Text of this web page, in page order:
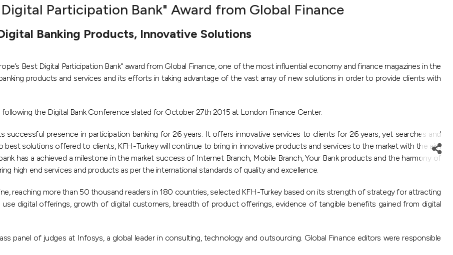
Digital Participation Bank" Award from Global Finance
Banking Products, Innovative Solutions
Best Digital Participation Bank" award from Global Finance, one of the most influential economy and finance magazines in the
products and services and its efforts in taking advantage of the vast array of new solutions in order to provide clients with
the Digital Bank Conference slated for October 27th 2015 at London Finance Center.
successful presence in participation banking for 26 years. It offers innovative services to clients for 26 years, yet searches and
solutions offered to clients, KFH-Turkey will continue to bring in innovative products and services to the market with the aim
has a achieved a milestone in the market success of Internet Branch, Mobile Branch, Your Bank products and the harmony of
high end services and products as per the international standards of quality and excellence.
reaching more than 50 thousand readers in 180 countries, selected KFH-Turkey based on its strength of strategy for attracting
digital offerings, growth of digital customers, breadth of product offerings, evidence of tangible benefits gained from digital
panel of judges at Infosys, a global leader in consulting, technology and outsourcing. Global Finance editors were responsible